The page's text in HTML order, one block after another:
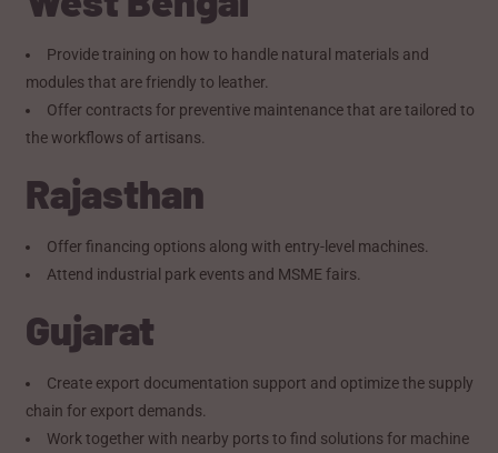
Provide training on how to handle natural materials and
modules that are friendly to leather.
Offer contracts for preventive maintenance that are tailored to
the workflows of artisans.
Rajasthan
Offer financing options along with entry-level machines.
Attend industrial park events and MSME fairs.
Gujarat
Create export documentation support and optimize the supply
chain for export demands.
Work together with nearby ports to find solutions for machine